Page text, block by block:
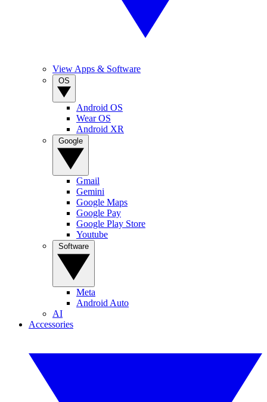
View Apps & Software
Android OS
Wear OS
Android XR
Gmail
Gemini
Google Maps
Google Pay
Google Play Store
Youtube
Meta
Android Auto
AI
Accessories